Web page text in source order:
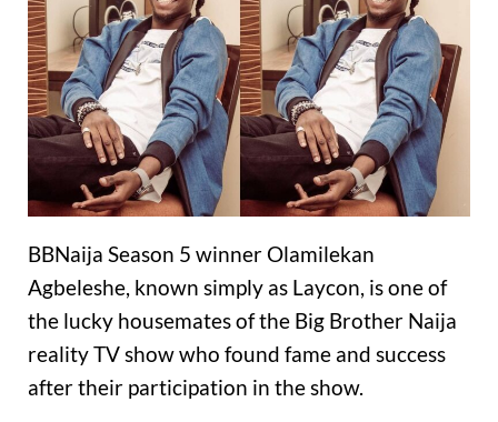
BBNaija Season 5 winner Olamilekan
Agbeleshe, known simply as Laycon, is one of
the lucky housemates of the Big Brother Naija
reality TV show who found fame and success
after their participation in the show.